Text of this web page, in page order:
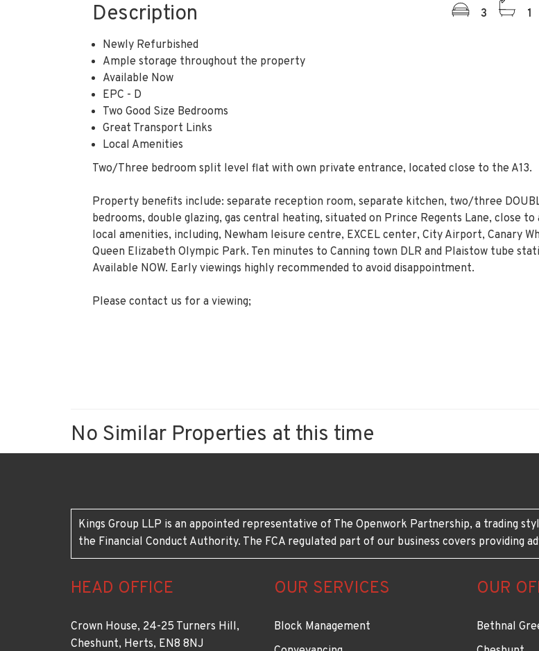
Description 3 1
Newly Refurbished
Ample storage throughout the property
Available Now
EPC - D
Two Good Size Bedrooms
Great Transport Links
Local Amenities
Two/Three bedroom split level flat with own private entrance, located close to the A13.
Property benefits include: separate reception room, separate kitchen, two/three
bedrooms, double glazing, gas central heating, situated on Prince Regents Lane, close to
local amenities, including, Newham leisure centre, EXCEL center, City Airport, Canary
Queen Elizabeth Olympic Park. Ten minutes to Canning town DLR and Plaistow tube
Available NOW. Early viewings highly recommended to avoid disappointment.
Please contact us for a viewing;
No Similar Properties at this time
Kings Group LLP is an appointed representative of The Openwork Partnership, a trading
the Financial Conduct Authority. The FCA regulated part of our business covers providing
HEAD OFFICE
Crown House, 24-25 Turners Hill,
Cheshunt, Herts, EN8 8NJ
OUR SERVICES
Block Management
OUR
Bethnal